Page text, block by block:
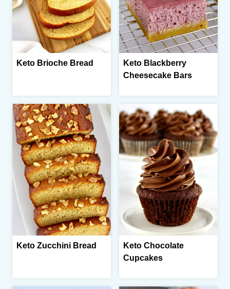
Keto Brioche Bread
Keto Blackberry
Cheesecake Bars
Keto Zucchini Bread
Keto Chocolate
Cupcakes